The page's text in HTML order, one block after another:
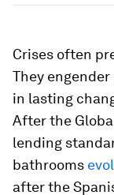
Crises often
They
in lasting
After the
lending
bathrooms
after the